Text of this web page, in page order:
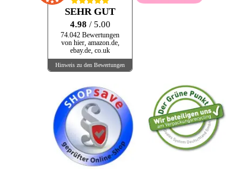
SEHR GUT
4.98 / 5.00
74.042 Bewertungen
von hier, amazon.de,
ebay.de, co.uk
Hinweis zu den Bewertungen